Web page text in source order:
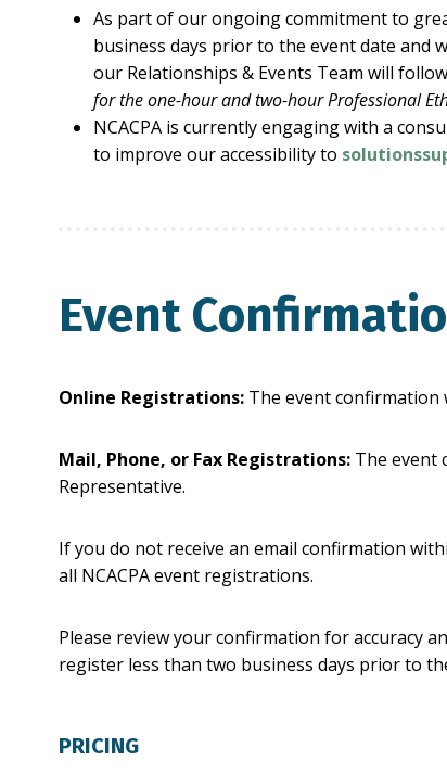
As part of our ongoing commitment to
business days prior to the event date and
our Relationships & Events Team will
for the one-hour and two-hour Professional
NCACPA is currently engaging with a
to improve our accessibility to
Event
Online Registrations: The event confirmation
Mail, Phone, or Fax Registrations: The event
Representative.
If you do not receive an email confirmation
all NCACPA event registrations.
Please review your confirmation for accuracy
register less than two business days prior to
PRICING